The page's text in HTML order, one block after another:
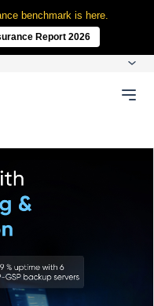
benchmark is here.
Report 2026